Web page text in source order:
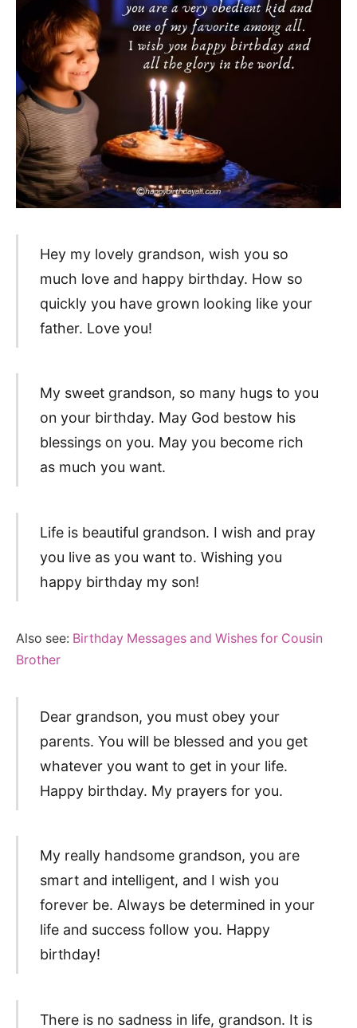
Hey my lovely grandson, wish you so
much love and happy birthday. How so
quickly you have grown looking like your
father. Love you!
My sweet grandson, so many hugs to you
on your birthday. May God bestow his
blessings on you. May you become rich
as much you want.
Life is beautiful grandson. I wish and pray
you live as you want to. Wishing you
happy birthday my son!
Also see: Birthday Messages and Wishes for Cousin
Brother
Dear grandson, you must obey your
parents. You will be blessed and you get
whatever you want to get in your life.
Happy birthday. My prayers for you.
My really handsome grandson, you are
smart and intelligent, and I wish you
forever be. Always be determined in your
life and success follow you. Happy
birthday!
There is no sadness in life, grandson. It is